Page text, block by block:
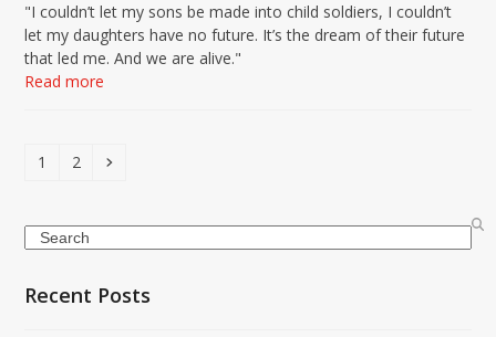
"I couldn’t let my sons be made into child soldiers, I couldn’t
let my daughters have no future. It’s the dream of their future
that led me. And we are alive."
Read more
Page
1 Page
2 Next
Search
Recent Posts